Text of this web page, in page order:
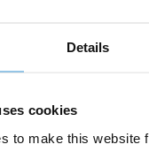
Details
cookies
to make this website
corruption
make these proposals
said Oleksii Khmara,